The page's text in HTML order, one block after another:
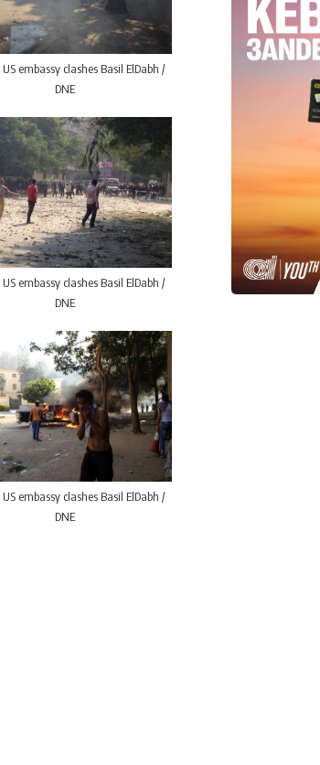
US embassy clashes Basil ElDabh /
DNE
US embassy clashes Basil ElDabh /
DNE
US embassy clashes Basil ElDabh /
DNE